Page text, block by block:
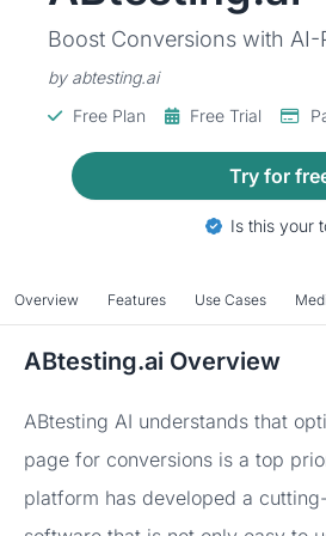
Boost Conversions with AI-
by abtesting.ai
Free Plan
Free Trial
Try for
Is this your
Overview Features Use Cases
ABtesting.ai Overview
ABtesting AI understands that
page for conversions is a top
platform has developed a